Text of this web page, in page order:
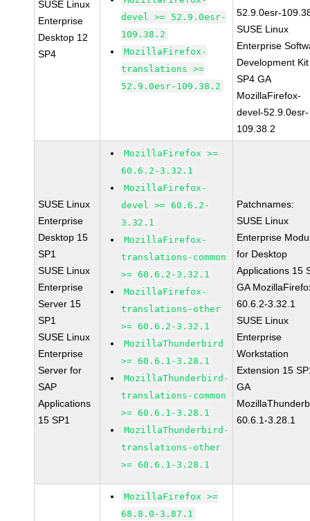
SUSE Linux
Enterprise
Desktop 12
SP4
devel >= 52.9.0esr-
109.38.2
MozillaFirefox-
translations >=
52.9.0esr-109.38.2
52.9.0esr-
SUSE Linux
Enterprise
Development
SP4 GA
MozillaFirefox-
devel-52.9.0esr-
109.38.2
SUSE Linux
Enterprise
Desktop 15
SP1
SUSE Linux
Enterprise
Server 15
SP1
SUSE Linux
Enterprise
Server for
SAP
Applications
15 SP1
MozillaFirefox >=
60.6.2-3.32.1
MozillaFirefox-
devel >= 60.6.2-
3.32.1
MozillaFirefox-
translations-common
>= 60.6.2-3.32.1
MozillaFirefox-
translations-other
>= 60.6.2-3.32.1
MozillaThunderbird
>= 60.6.1-3.28.1
MozillaThunderbird-
translations-common
>= 60.6.1-3.28.1
MozillaThunderbird-
translations-other
>= 60.6.1-3.28.1
Patchnames:
SUSE Linux
Enterprise
for Desktop
Applications 15
GA
60.6.2-3.32.1
SUSE Linux
Enterprise
Workstation
Extension 15
GA
60.6.1-3.28.1
MozillaFirefox >=
68.8.0-3.87.1